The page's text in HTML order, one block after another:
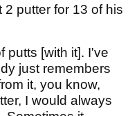
putter for 13 of his
putts [with it]. I've
just remembers
it, you know,
I would always